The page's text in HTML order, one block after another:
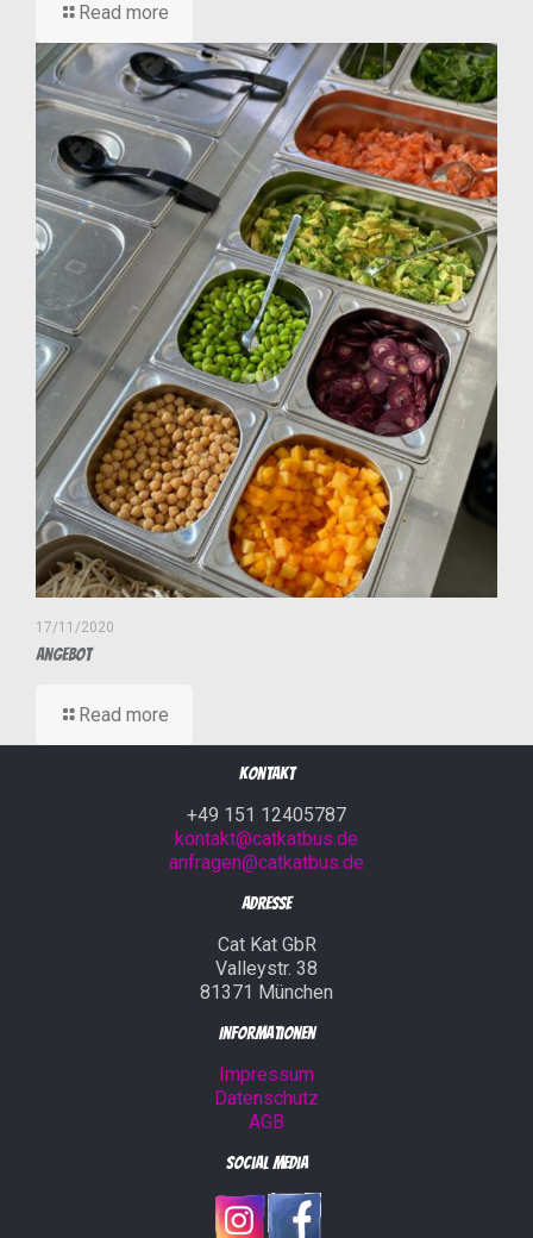
Read more
17/11/2020
Angebot
Read more
Kontakt
+49 151 12405787
kontakt@catkatbus.de
anfragen@catkatbus.de
Adresse
Cat Kat GbR
Valleystr. 38
81371 München
Informationen
Impressum
Datenschutz
AGB
Social Media